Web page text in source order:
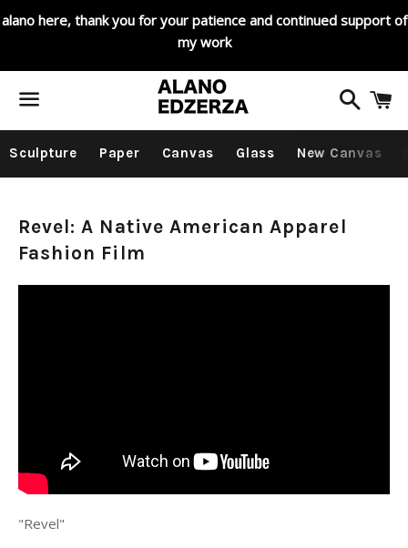
alano here, thank you for your patience and continued support of
my work
Search
Sculpture Paper Canvas Glass New Canvas
Pacific
Northwest
History
Revel: A Native American Apparel
Fashion Film
"Revel"